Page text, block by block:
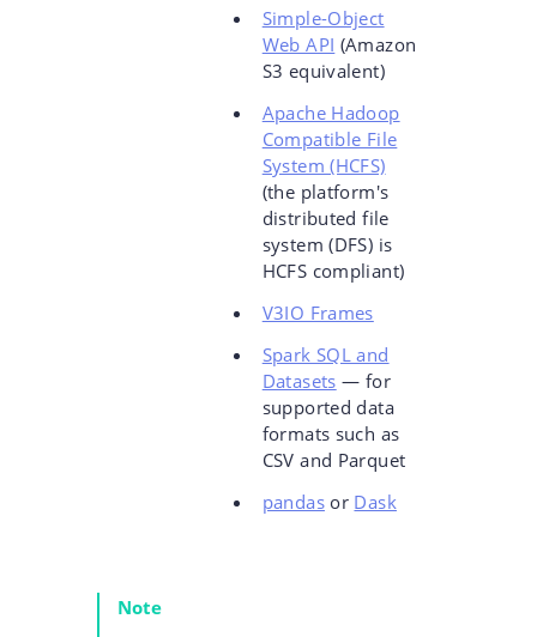
Simple-Object
Web API (Amazon
S3 equivalent)
Apache Hadoop
Compatible File
System (HCFS)
(the platform's
distributed file
system (DFS) is
HCFS compliant)
V3IO Frames
Spark SQL and
Datasets — for
supported data
formats such as
CSV and Parquet
pandasor Dask
Note